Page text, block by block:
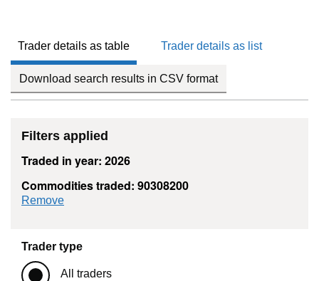
Trader details as table Trader details as list
Download search results in CSV format
Filters applied
Traded in year: 2026
Commodities traded: 90308200
Remove
Trader type
All traders